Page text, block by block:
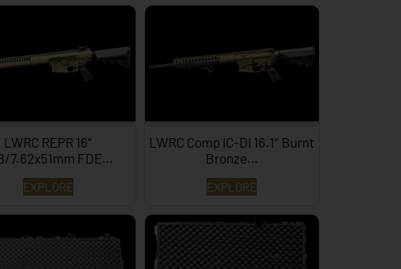
LWRC REPR 16″
7.62x51mm FDE…
EXPLORE
LWRC Comp IC-DI 16.1″ Burnt
Bronze…
EXPLORE